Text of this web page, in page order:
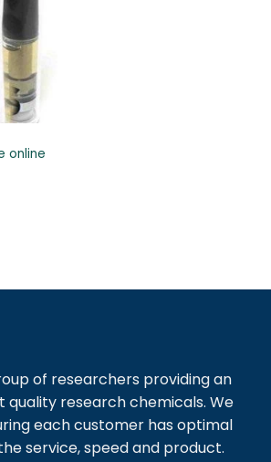
online
of researchers providing an
quality research chemicals. We
each customer has optimal
service, speed and product.